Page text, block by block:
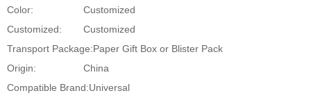
Color:
Customized
Customized:
Customized
Transport Package:Paper Gift Box or Blister Pack
Origin:
China
Compatible Brand:Universal